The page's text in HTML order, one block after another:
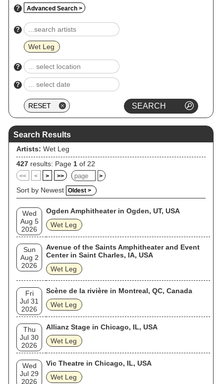
? Advanced Search >
?
Wet Leg
?
?
Search Results
Artists: Wet Leg
427 results: Page 1 of 22
<< < > >> >
Sort by Newest Oldest >
Wed
Aug 5
2026
Ogden Amphitheater in Ogden, UT, USA
Wet Leg
Sun
Aug 2
2026
Avenue of the Saints Amphitheater and Event
Center in Saint Charles, IA, USA
Wet Leg
Fri
Jul 31
2026
Scène de la rivière in Montreal, QC, Canada
Wet Leg
Thu
Jul 30
2026
Allianz Stage in Chicago, IL, USA
Wet Leg
Wed
Jul 29
2026
Vic Theatre in Chicago, IL, USA
Wet Leg